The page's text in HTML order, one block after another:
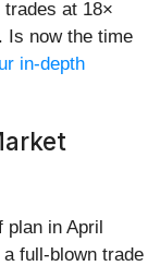
at 18×
Is now the time
in-depth
plan in April
full-blown trade